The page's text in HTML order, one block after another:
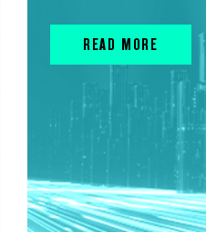
READ MORE